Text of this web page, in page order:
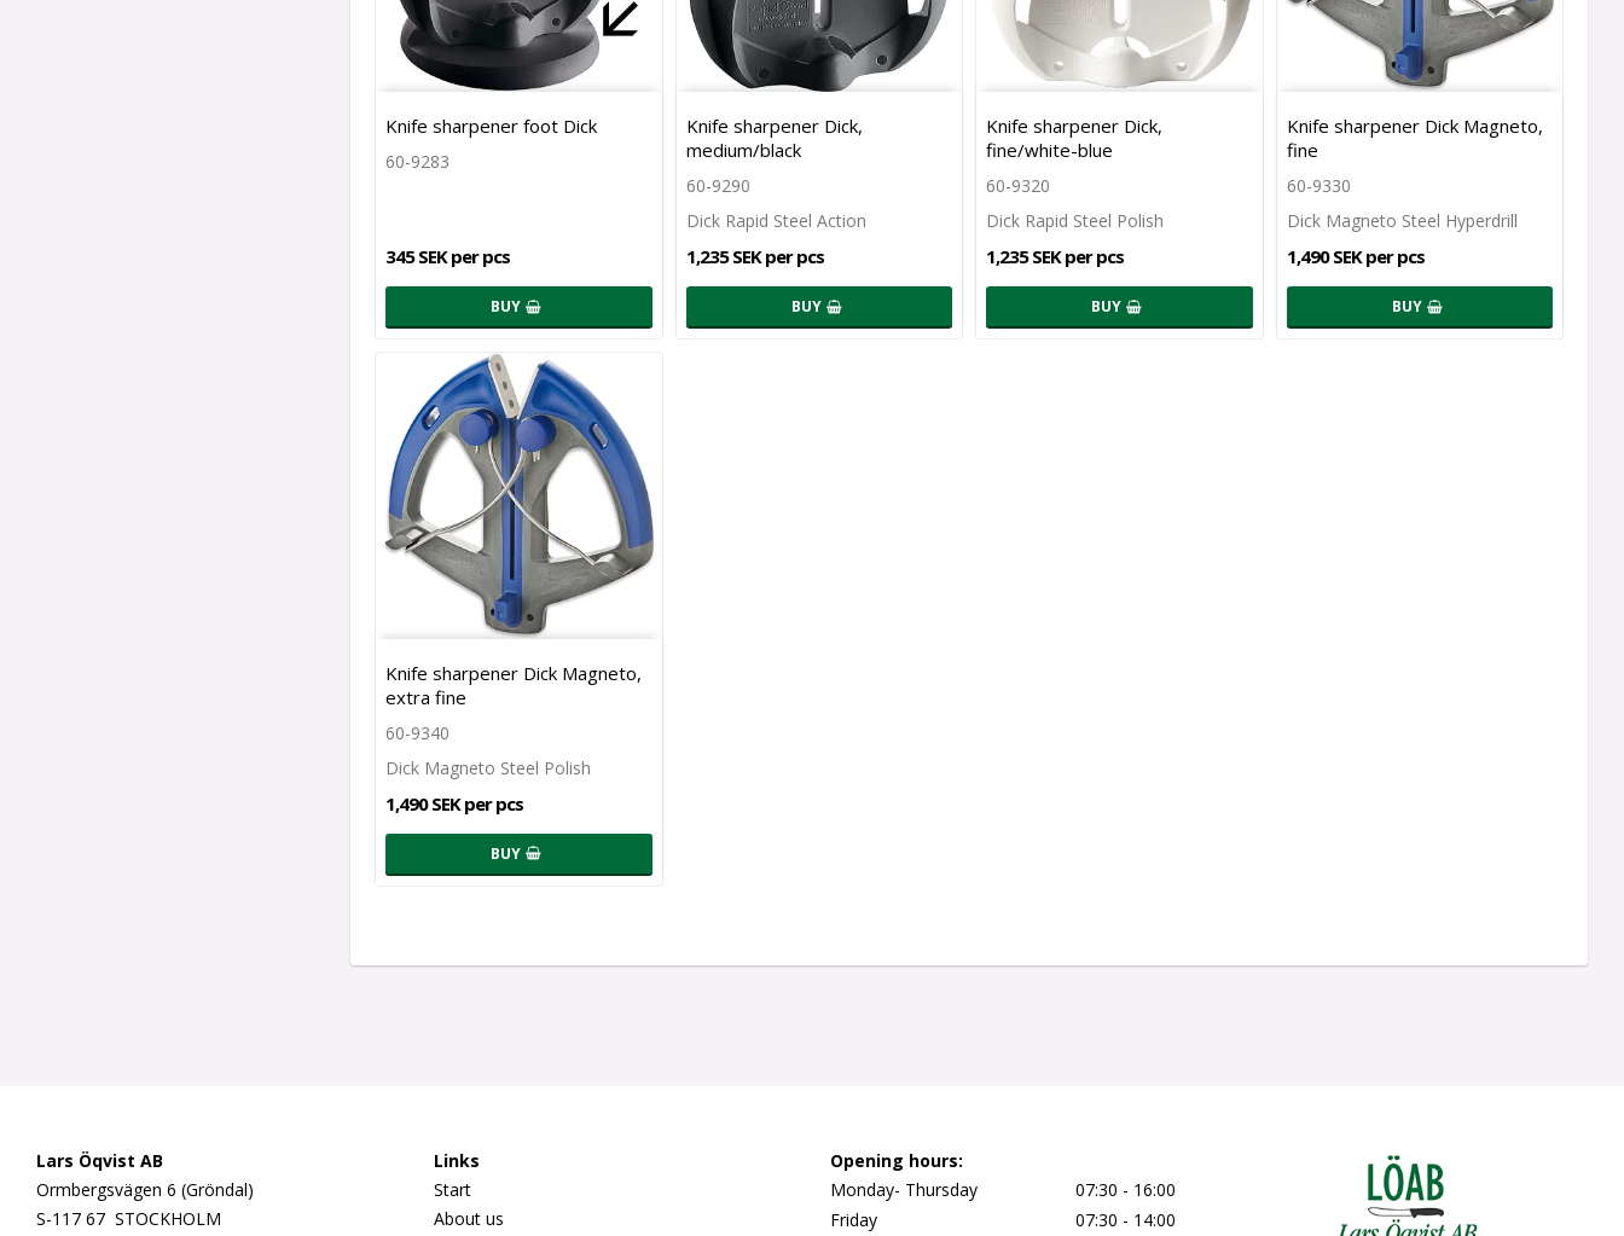
Knife sharpener foot Dick
60-9283
345 SEK per pcs
BUY
Knife sharpener Dick,
medium/black
60-9290
Dick Rapid Steel Action
1,235 SEK per pcs
BUY
Knife sharpener Dick,
fine/white-blue
60-9320
Dick Rapid Steel Polish
1,235 SEK per pcs
BUY
Knife sharpener Dick Magneto,
fine
60-9330
Dick Magneto Steel Hyperdrill
1,490 SEK per pcs
BUY
Knife sharpener Dick Magneto,
extra fine
60-9340
Dick Magneto Steel Polish
1,490 SEK per pcs
BUY
Lars Öqvist AB
Ormbergsvägen 6 (Gröndal)
S-117 67 STOCKHOLM
Links
Start
About us
Opening hours:
Monday- Thursday
07:30 - 16:00
Friday
07:30 - 14:00